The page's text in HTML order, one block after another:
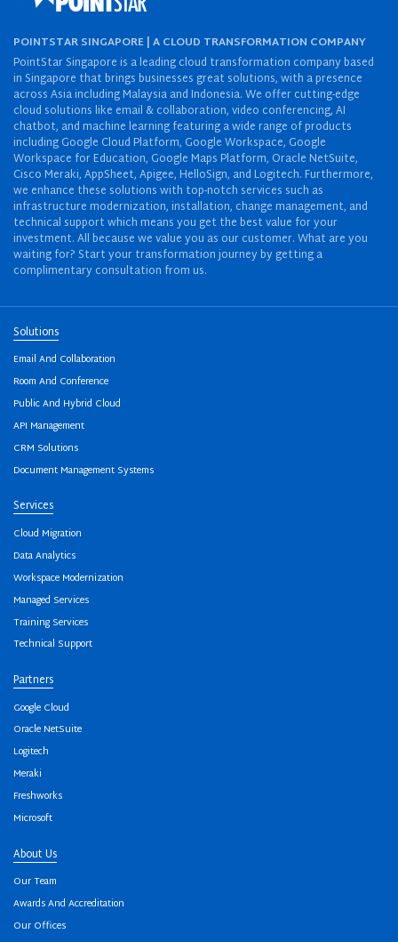
POINTSTAR SINGAPORE | A CLOUD TRANSFORMATION COMPANY
PointStar Singapore is a leading cloud transformation company based
in Singapore that brings businesses great solutions, with a presence
across Asia including Malaysia and Indonesia. We offer cutting-edge
cloud solutions like email & collaboration, video conferencing, AI
chatbot, and machine learning featuring a wide range of products
including Google Cloud Platform, Google Workspace, Google
Workspace for Education, Google Maps Platform, Oracle NetSuite,
Cisco Meraki, AppSheet, Apigee, HelloSign, and Logitech. Furthermore,
we enhance these solutions with top-notch services such as
infrastructure modernization, installation, change management, and
technical support which means you get the best value for your
investment. All because we value you as our customer. What are you
waiting for? Start your transformation journey by getting a
complimentary consultation from us.
Solutions
Email And Collaboration
Room And Conference
Public And Hybrid Cloud
API Management
CRM Solutions
Document Management Systems
Services
Cloud Migration
Data Analytics
Workspace Modernization
Managed Services
Training Services
Technical Support
Partners
Google Cloud
Oracle NetSuite
Logitech
Meraki
Freshworks
Microsoft
About Us
Our Team
Awards And Accreditation
Our Offices